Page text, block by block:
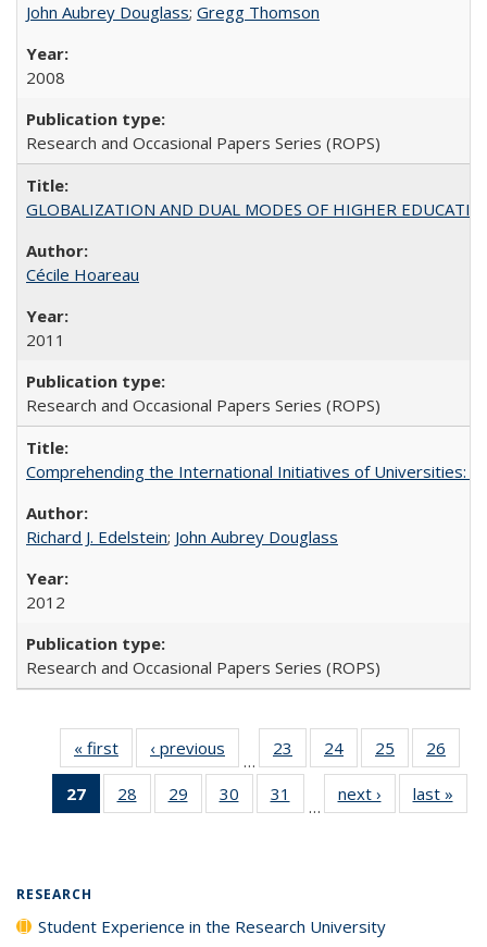
John Aubrey Douglass; Gregg Thomson
2008
Research and Occasional Papers Series (ROPS)
GLOBALIZATION AND DUAL MODES OF HIGHER
Cécile Hoareau
2011
Research and Occasional Papers Series (ROPS)
Comprehending the International Initiatives of Universities:
Richard J. Edelstein; John Aubrey Douglass
2012
Research and Occasional Papers Series (ROPS)
« first
Full listing
table:
Publications
‹ previous
Full listing
table:
Publications
…
23
of 40 Full
listing table:
Publications
24
of 40 Full
listing table:
Publications
25
of 40 Full
listing table:
Publications
26
27
of 40 Full
listing
28
of 40 Full
listing table:
29
of 40 Full
listing table:
30
of 40 Full
listing table:
31
of 40 Full
listing table:
…
next ›
Full listing
table:
last »
RESEARCH
Student Experience in the Research University